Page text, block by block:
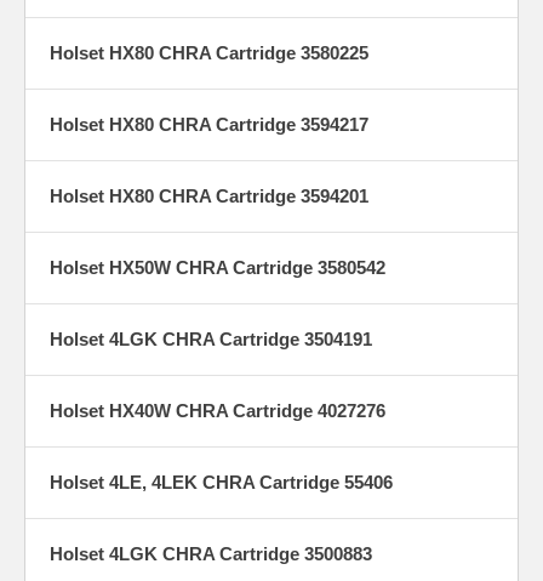
Holset HX80 CHRA Cartridge 3580225
Holset HX80 CHRA Cartridge 3594217
Holset HX80 CHRA Cartridge 3594201
Holset HX50W CHRA Cartridge 3580542
Holset 4LGK CHRA Cartridge 3504191
Holset HX40W CHRA Cartridge 4027276
Holset 4LE, 4LEK CHRA Cartridge 55406
Holset 4LGK CHRA Cartridge 3500883